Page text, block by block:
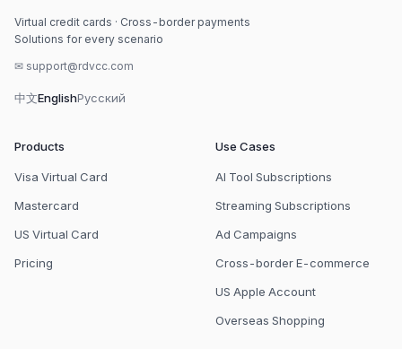
Virtual credit cards · Cross-border payments
Solutions for every scenario
✉ support@rdvcc.com
中文EnglishРусский
Products
Visa Virtual Card
Mastercard
US Virtual Card
Pricing
Use Cases
AI Tool Subscriptions
Streaming Subscriptions
Ad Campaigns
Cross-border E-commerce
US Apple Account
Overseas Shopping